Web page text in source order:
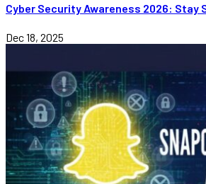
Cyber Security Awareness 2026: Stay
Dec 18, 2025